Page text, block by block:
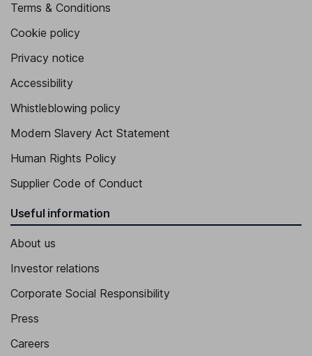
Terms & Conditions
Cookie policy
Privacy notice
Accessibility
Whistleblowing policy
Modern Slavery Act Statement
Human Rights Policy
Supplier Code of Conduct
Useful information
About us
Investor relations
Corporate Social Responsibility
Press
Careers